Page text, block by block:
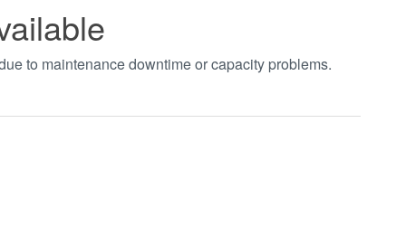
to maintenance downtime or capacity problems.